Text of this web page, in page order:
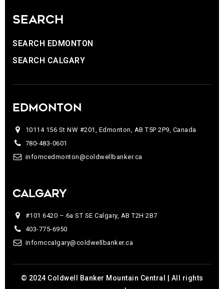
SEARCH
SEARCH EDMONTON
SEARCH CALGARY
EDMONTON
10114 156 St NW #201, Edmonton, AB T5P 2P9, Canada
780-483-0601
infomcedmonton@coldwellbanker.ca
CALGARY
#101 6420 – 6a ST SE Calgary, AB T2H 2B7
403-775-6950
infomccalgary@coldwellbanker.ca
© 2024 Coldwell Banker Mountain Central | All rights